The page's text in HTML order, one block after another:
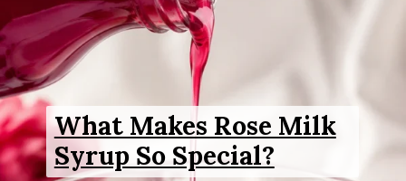
What Makes Rose Milk
Syrup So Special?